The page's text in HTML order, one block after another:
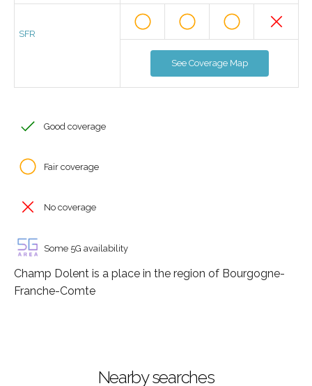
SFR
See Coverage Map
Good coverage
Fair coverage
No coverage
Some 5G availability
Champ Dolent is a place in the region of Bourgogne-
Franche-Comte
Nearby searches